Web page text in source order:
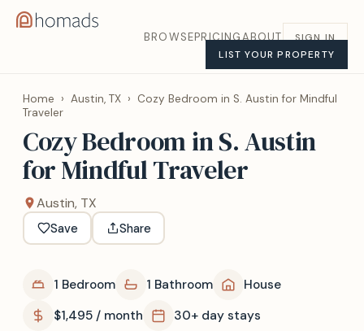
BROWSEPRICINGABOUT
SIGN IN
LIST YOUR PROPERTY
Home › Austin, TX › Cozy Bedroom in S. Austin for Mindful
Traveler
Cozy Bedroom in S. Austin
for Mindful Traveler
Austin, TX
Save Share
1 Bedroom 1 Bathroom
House
$1,495 / month
30+ day stays